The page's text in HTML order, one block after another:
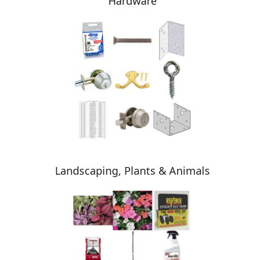
Landscaping, Plants & Animals